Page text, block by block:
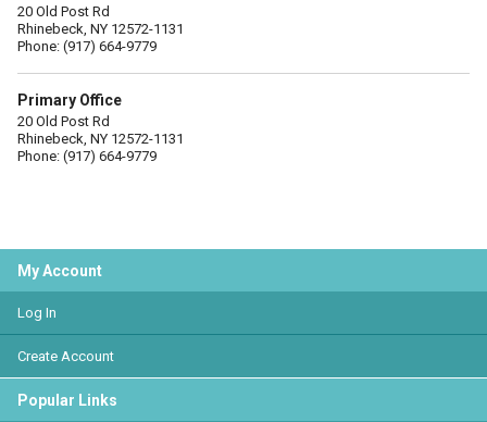
20 Old Post Rd
Rhinebeck, NY 12572-1131
Phone: (917) 664-9779
Primary Office
20 Old Post Rd
Rhinebeck, NY 12572-1131
Phone: (917) 664-9779
My Account
Log In
Create Account
Popular Links